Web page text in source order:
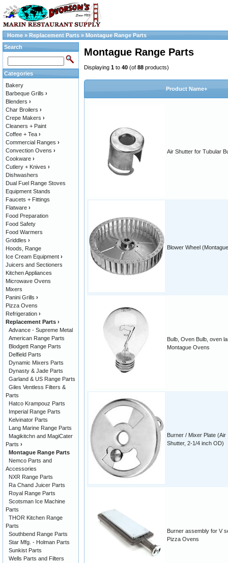
Home » Replacement Parts » Montague Range Parts
Montague Range Parts
Displaying 1 to 40 (of 88 products)
Product Name+
Air Shutter for Tubular
Blower Wheel
Bulb, Oven Bulb, oven
Montague Ovens
Burner / Mixer Plate (Air
Shutter, 2-1/4 inch OD)
Burner assembly for V
Pizza Ovens
Search
Categories
Bakery
Barbeque Grills ›
Blenders ›
Char Broilers ›
Crepe Makers ›
Cleaners + Paint
Coffee + Tea ›
Commercial Ranges ›
Convection Ovens ›
Cookware ›
Cutlery + Knives ›
Dishwashers
Dual Fuel Range Stoves
Equipment Stands
Faucets + Fittings
Flatware ›
Food Preparation
Food Safety
Food Warmers
Griddles ›
Hoods, Range
Ice Cream Equipment ›
Juicers and Sectioners
Kitchen Appliances
Microwave Ovens
Mixers
Panini Grills ›
Pizza Ovens
Refrigeration ›
Replacement Parts ›
Advance - Supreme Metal
American Range Parts
Blodgett Range Parts
Delfield Parts
Dynamic Mixers Parts
Dynasty & Jade Parts
Garland & US Range Parts
Giles Ventless Filters &
Parts
Hatco Krampouz Parts
Imperial Range Parts
Kelvinator Parts
Lang Marine Range Parts
Magikitchn and MagiCater
Parts ›
Montague Range Parts
Nemco Parts and
Accessories
NXR Range Parts
Ra Chand Juicer Parts
Royal Range Parts
Scotsman Ice Machine
Parts
THOR Kitchen Range
Parts
Southbend Range Parts
Star Mfg. - Holman Parts
Sunkist Parts
Wells Parts and Filters